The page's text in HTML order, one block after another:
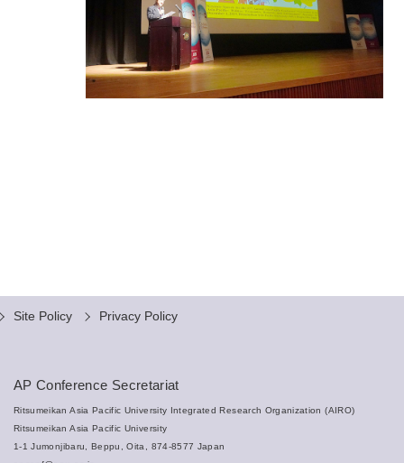
Site Policy Privacy Policy
AP Conference Secretariat
Ritsumeikan Asia Pacific University Integrated Research Organization (AIRO)
Ritsumeikan Asia Pacific University
1-1 Jumonjibaru, Beppu, Oita, 874-8577 Japan